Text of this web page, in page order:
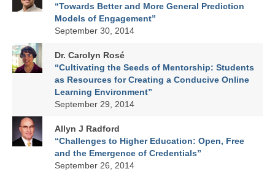
“Towards Better and More General Prediction
Models of Engagement”
September 30, 2014
Dr. Carolyn Rosé
“Cultivating the Seeds of Mentorship: Students
as Resources for Creating a Conducive Online
Learning Environment”
September 29, 2014
Allyn J Radford
“Challenges to Higher Education: Open, Free
and the Emergence of Credentials”
September 26, 2014